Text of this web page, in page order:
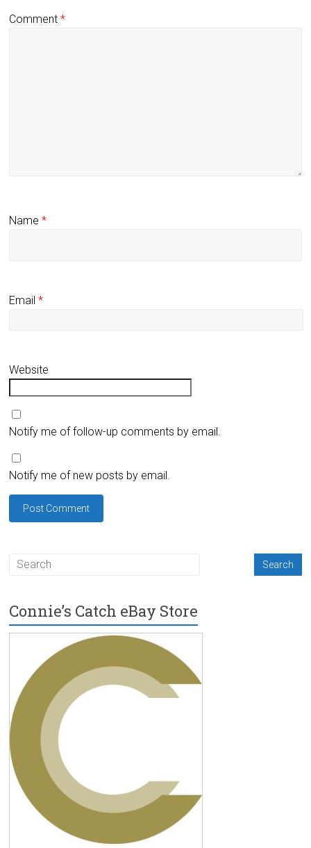
Comment*
Name*
Email*
Website
Notify me of follow-up comments by email.
Notify me of new posts by email.
Connie’s Catch eBay Store